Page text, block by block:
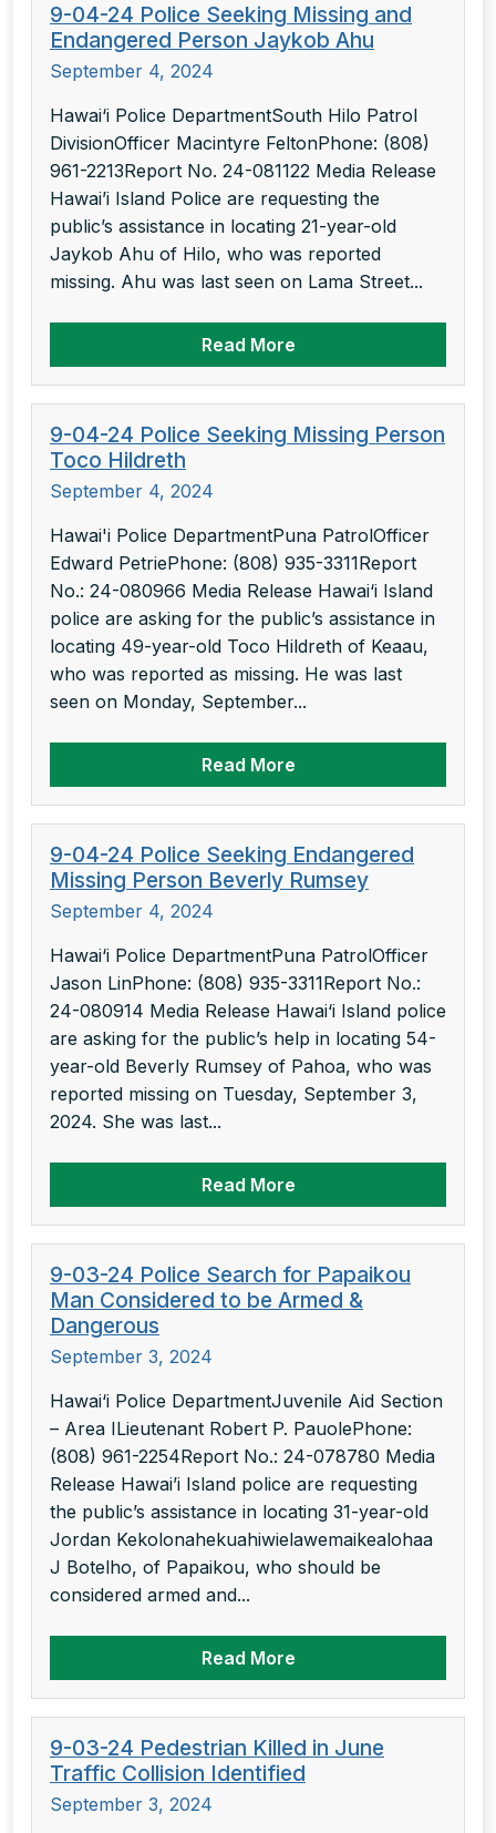
9-04-24 Police Seeking Missing and
Endangered Person Jaykob Ahu
September 4, 2024
Hawai‘i Police DepartmentSouth Hilo Patrol
DivisionOfficer Macintyre FeltonPhone: (808)
961-2213Report No. 24-081122 Media Release
Hawai’i Island Police are requesting the
public’s assistance in locating 21-year-old
Jaykob Ahu of Hilo, who was reported
missing. Ahu was last seen on Lama Street...
Read More
9-04-24 Police Seeking Missing Person
Toco Hildreth
September 4, 2024
Hawai'i Police DepartmentPuna PatrolOfficer
Edward PetriePhone: (808) 935-3311Report
No.: 24-080966 Media Release Hawai‘i Island
police are asking for the public’s assistance in
locating 49-year-old Toco Hildreth of Keaau,
who was reported as missing. He was last
seen on Monday, September...
Read More
9-04-24 Police Seeking Endangered
Missing Person Beverly Rumsey
September 4, 2024
Hawai‘i Police DepartmentPuna PatrolOfficer
Jason LinPhone: (808) 935-3311Report No.:
24-080914 Media Release Hawai‘i Island police
are asking for the public’s help in locating 54-
year-old Beverly Rumsey of Pahoa, who was
reported missing on Tuesday, September 3,
2024. She was last...
Read More
9-03-24 Police Search for Papaikou
Man Considered to be Armed &
Dangerous
September 3, 2024
Hawai‘i Police DepartmentJuvenile Aid Section
– Area ILieutenant Robert P. PauolePhone:
(808) 961-2254Report No.: 24-078780 Media
Release Hawai’i Island police are requesting
the public’s assistance in locating 31-year-old
Jordan Kekolonahekuahiwielawemaikealohaa
J Botelho, of Papaikou, who should be
considered armed and...
Read More
9-03-24 Pedestrian Killed in June
Traffic Collision Identified
September 3, 2024